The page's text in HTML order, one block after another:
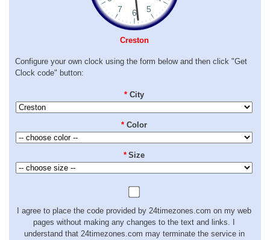
Creston
Configure your own clock using the form below and then click "Get
Clock code" button:
* City
* Color
* Size
I agree to place the code provided by 24timezones.com on my web
pages without making any changes to the text and links. I
understand that 24timezones.com may terminate the service in